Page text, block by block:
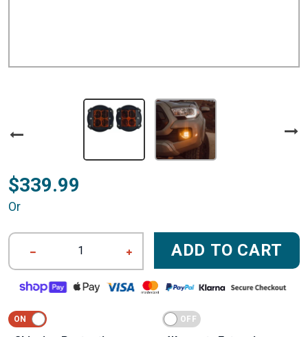
$339.99
Or
1 ADD TO CART